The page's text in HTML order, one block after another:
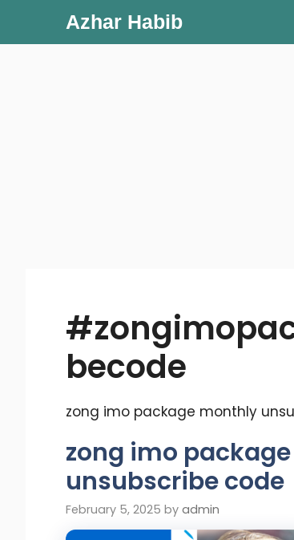
content
Azhar Habib
becode
zong imo package monthly
zong imo
unsubscribe code
February 5, 2025 by admin